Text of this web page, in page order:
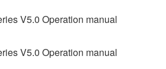
or manage. The term
any updates to the
and data. While ownership
in which the SOFTWARE is
V5.0 Operation manual
V5.0 Operation manual